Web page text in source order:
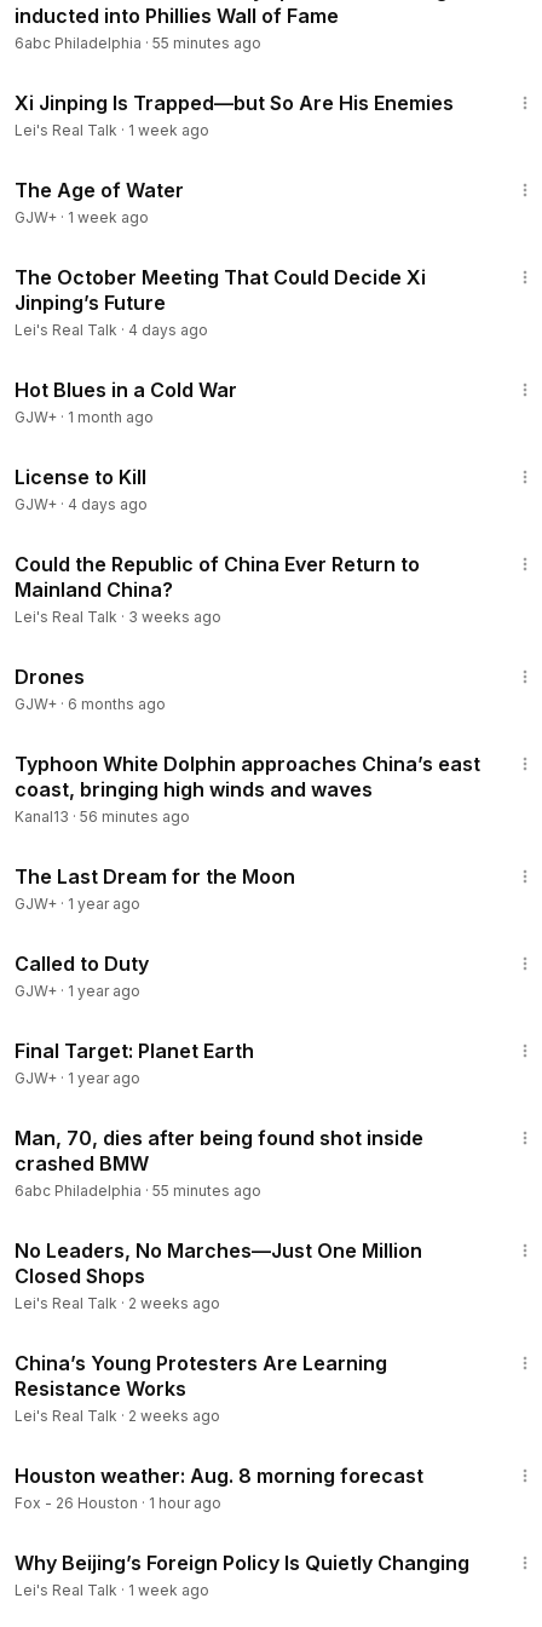
lTalk
Donation:https://donorbox.org/support-lei-s-real-talk-supp
Support Lei’s work via her online shop:https://shop.leisrealt
alk.com/
Ideas/Suggestions:
******************
We discuss world economy, history, and politics. Our main
you the hidden stories.
******************
References:
******************
ealTalk​​​
******************
Follow us on our Website:
https://leisrealtalk.com/​​​​​​
Follow us on Twitter: https://twitter.com/LeisRealTalk​​​​​​​​
inducted into Phillies Wall of Fame
6abc Philadelphia · 55 minutes ago
Xi Jinping Is Trapped—but So Are His Enemies
Lei's Real Talk · 1 week ago
The Age of Water
GJW+ · 1 week ago
The October Meeting That Could Decide Xi
Jinping’s Future
Lei's Real Talk · 4 days ago
Hot Blues in a Cold War
GJW+ · 1 month ago
License to Kill
GJW+ · 4 days ago
Could the Republic of China Ever Return to
Mainland China?
Lei's Real Talk · 3 weeks ago
Drones
GJW+ · 6 months ago
Typhoon White Dolphin approaches China’s east
coast, bringing high winds and waves
Kanal13 · 56 minutes ago
The Last Dream for the Moon
GJW+ · 1 year ago
Called to Duty
GJW+ · 1 year ago
Final Target: Planet Earth
GJW+ · 1 year ago
Man, 70, dies after being found shot inside
crashed BMW
6abc Philadelphia · 55 minutes ago
No Leaders, No Marches—Just One Million
Closed Shops
Lei's Real Talk · 2 weeks ago
China’s Young Protesters Are Learning
Resistance Works
Lei's Real Talk · 2 weeks ago
Houston weather: Aug. 8 morning forecast
Fox - 26 Houston · 1 hour ago
Why Beijing’s Foreign Policy Is Quietly Changing
Lei's Real Talk · 1 week ago